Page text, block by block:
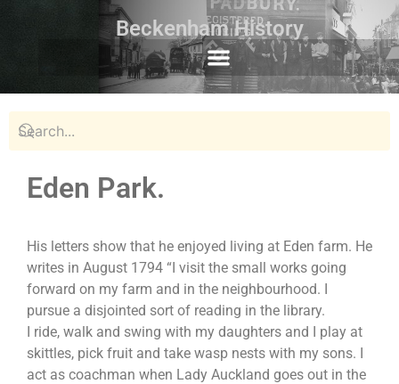
Beckenham History
Eden Park.
His letters show that he enjoyed living at Eden farm. He
writes in August 1794 “I visit the small works going
forward on my farm and in the neighbourhood. I
pursue a disjointed sort of reading in the library.
I ride, walk and swing with my daughters and I play at
skittles, pick fruit and take wasp nests with my sons. I
act as coachman when Lady Auckland goes out in the